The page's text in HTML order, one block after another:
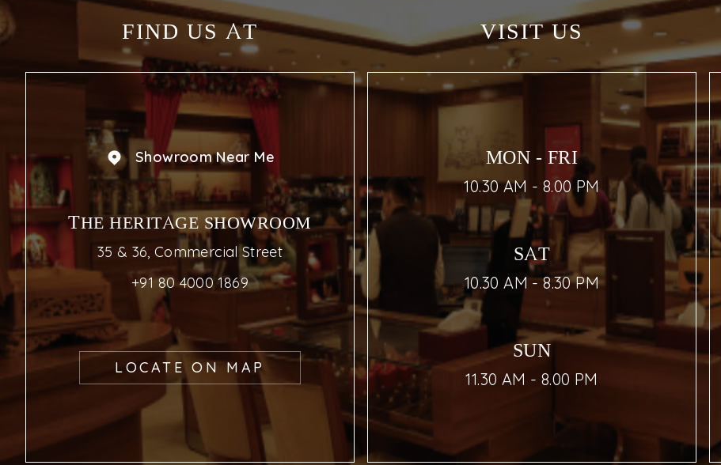
FIND US AT
Showroom Near Me
THE HERITAGE SHOWROOM
35 & 36, Commercial Street
+91 80 4000 1869
LOCATE ON MAP
VISIT US
MON - FRI
10.30 AM - 8.00 PM
SAT
10.30 AM - 8.30 PM
SUN
11.30 AM - 8.00 PM